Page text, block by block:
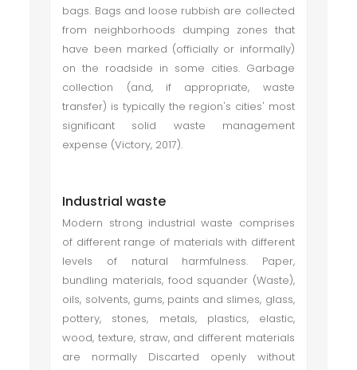
bags. Bags and loose rubbish are collected
from neighborhoods dumping zones that
have been marked (officially or informally)
on the roadside in some cities. Garbage
collection (and, if appropriate, waste
transfer) is typically the region's cities' most
significant solid waste management
expense (Victory, 2017).
Industrial waste
Modern strong industrial waste comprises
of different range of materials with different
levels of natural harmfulness. Paper,
bundling materials, food squander (Waste),
oils, solvents, gums, paints and slimes, glass,
pottery, stones, metals, plastics, elastic,
wood, texture, straw, and different materials
are normally Discarted openly without